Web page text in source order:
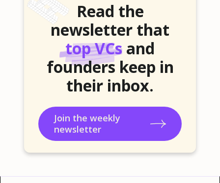
Read the
newsletter that
top VCs and
founders keep in
their inbox.
Join the weekly
newsletter